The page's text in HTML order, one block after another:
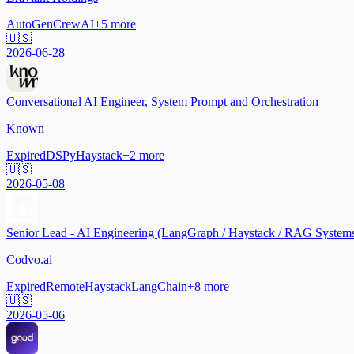
AutoGenCrewAI+5 more
🇺🇸
2026-06-28
Conversational AI Engineer, System Prompt and Orchestration
Known
ExpiredDSPyHaystack+2 more
🇺🇸
2026-05-08
Senior Lead - AI Engineering (LangGraph / Haystack / RAG
Codvo.ai
ExpiredRemoteHaystackLangChain+8 more
🇺🇸
2026-05-06